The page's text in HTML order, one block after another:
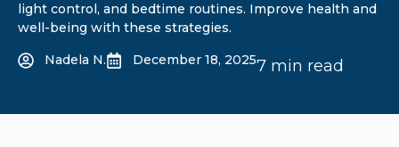
light control, and bedtime routines. Improve health and
well-being with these strategies.
Nadela N.
December 18, 20257 min read